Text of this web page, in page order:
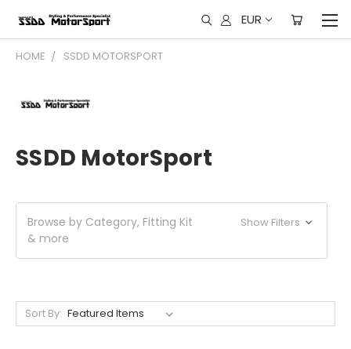
EUR
HOME SSDD MOTORSPORT
SSDD MotorSport
Browse by Category, Fitting Kit
& more
Show Filters
Sort By: